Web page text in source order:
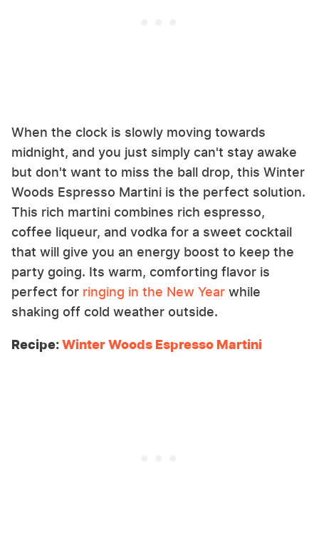
When the clock is slowly moving towards
midnight, and you just simply can't stay awake
but don't want to miss the ball drop, this Winter
Woods Espresso Martini is the perfect solution.
This rich martini combines rich espresso,
coffee liqueur, and vodka for a sweet cocktail
that will give you an energy boost to keep the
party going. Its warm, comforting flavor is
perfect for ringing in the New Year while
shaking off cold weather outside.
Recipe:Winter Woods Espresso Martini